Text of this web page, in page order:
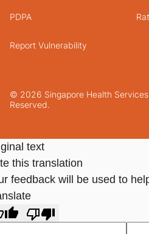
© 2026 Singapore Health
Reserved.
PDPA
Report Vulnerability
text
this translation
feedback will be used to